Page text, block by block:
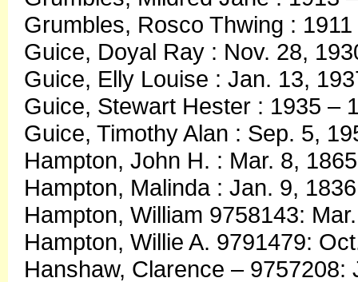
Grumbles, Rosco Thwing :
Guice, Doyal Ray : Nov. 28,
Guice, Elly Louise : Jan. 13,
Guice, Stewart Hester : 1935 –
Guice, Timothy Alan : Sep. 5,
Hampton, John H. : Mar. 8,
Hampton, Malinda : Jan. 9,
Hampton, William 9758143:
Hampton, Willie A. 9791479:
Hanshaw, Clarence – 9757208: